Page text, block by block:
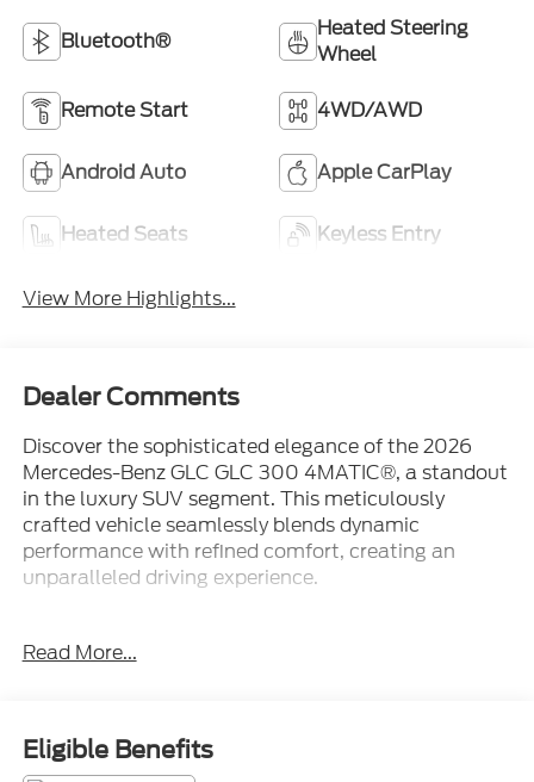
Bluetooth®
Heated Steering
Wheel
Remote Start 4WD/AWD
Android Auto Apple CarPlay
Heated Seats Keyless Entry
View More Highlights...
Dealer Comments
Discover the sophisticated elegance of the 2026
Mercedes-Benz GLC GLC 300 4MATIC®, a standout
in the luxury SUV segment. This meticulously
crafted vehicle seamlessly blends dynamic
performance with refined comfort, creating an
unparalleled driving experience.
- Panorama Sunroof
Boasting a striking exterior in Black, this GLC 300
4MATIC® exudes confidence and style. Under the
Read More...
Eligible Benefits